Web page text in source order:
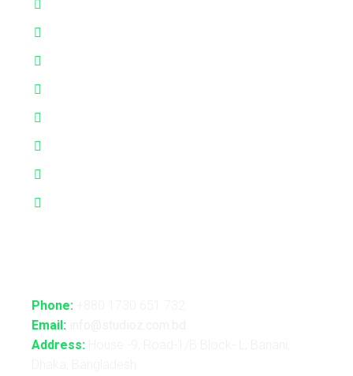
Phone:
Email:
Address: